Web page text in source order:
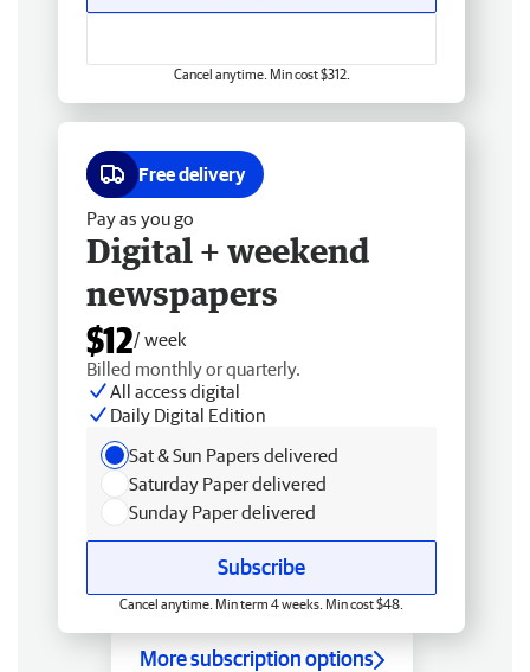
Cancel anytime. Min cost $312.
Free delivery
Pay as you go
Digital + weekend
newspapers
$12/ week
Billed monthly or quarterly.
All access digital
Daily Digital Edition
Sat & Sun Papers delivered
Saturday Paper delivered
Sunday Paper delivered
Subscribe
Cancel anytime. Min term 4 weeks. Min cost $48.
More subscription options